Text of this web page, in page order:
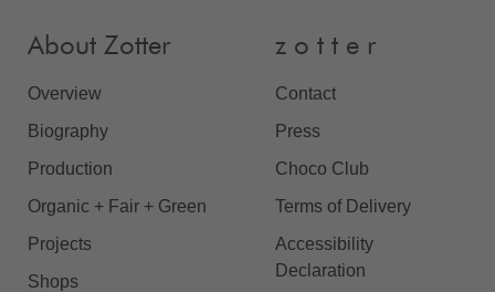
About Zotter
Overview
Biography
Production
Organic + Fair + Green
Projects
Shops
z o t t e r
Contact
Press
Choco Club
Terms of Delivery
Accessibility
Declaration